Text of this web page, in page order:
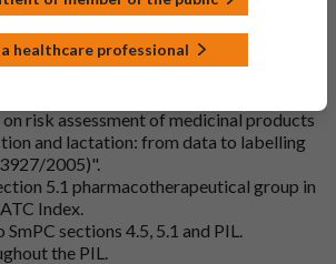
in the UK.
4.6 heading and addition of
and ‘Breast-feeding’ in line with
risk assessment of medicinal products
and lactation: from data to labelling
2005)".
5.1 pharmacotherapeutical group in
Index.
sections 4.5, 5.1 and PIL.
the PIL.
a healthcare professional